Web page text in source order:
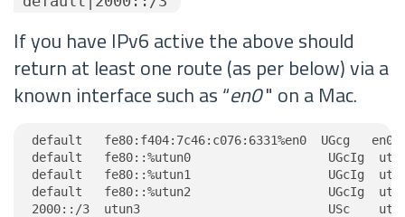
If you have IPv6 active the above should
return at least one route (as per below) via a
known interface such as “en0" on a Mac.
default   fe80:f404:7c46:c076:6331%en0  UGcg   en0
default   fe80::%utun0                   UGcIg
default   fe80::%utun1                   UGcIg
default   fe80::%utun2                   UGcIg
2000::/3  utun3                          USc